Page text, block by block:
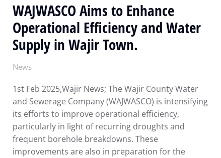
WAJWASCO Aims to Enhance
Operational Efficiency and Water
Supply in Wajir Town.
News
1st Feb 2025,Wajir News; The Wajir County Water
and Sewerage Company (WAJWASCO) is intensifying
its efforts to improve operational efficiency,
particularly in light of recurring droughts and
frequent borehole breakdowns. These
improvements are also in preparation for the